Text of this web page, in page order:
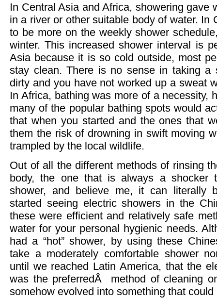
In Central Asia and Africa, showering gave
in a river or other suitable body of water. In
to be more on the weekly shower
winter. This increased shower interval is
Asia because it is so cold outside, most
stay clean. There is no sense in taking a
dirty and you have not worked up a sweat
In Africa, bathing was more of a necessity,
many of the popular bathing spots would
that when you started and the ones that
them the risk of drowning in swift moving
trampled by the local wildlife.
Out of all the different methods of rinsing
body, the one that is always a shocker
shower, and believe me, it can literally
started seeing electric showers in the
these were efficient and relatively safe
water for your personal hygienic needs.
had a “hot” shower, by using these
take a moderately comfortable shower
until we reached Latin America, that the
was the preferredÂ method of cleaning
somehow evolved into something that